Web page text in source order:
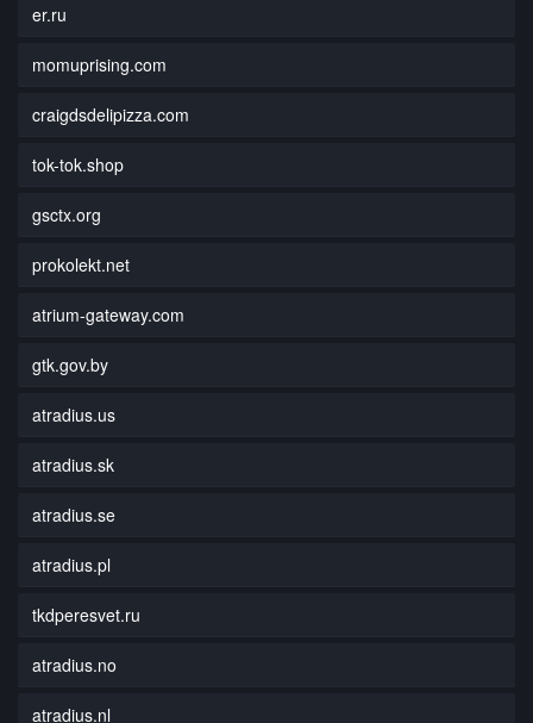
er.ru
momuprising.com
craigdsdelipizza.com
tok-tok.shop
gsctx.org
prokolekt.net
atrium-gateway.com
gtk.gov.by
atradius.us
atradius.sk
atradius.se
atradius.pl
tkdperesvet.ru
atradius.no
atradius.nl